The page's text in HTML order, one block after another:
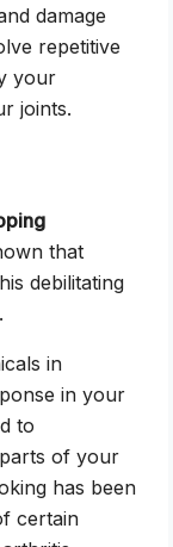
damage
repetitive
your
joints.
that
debilitating
in
in your
to
of your
has been
certain